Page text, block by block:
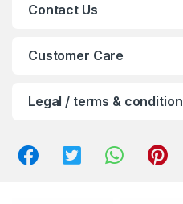
Contact Us
Customer Care
Legal / terms & condition